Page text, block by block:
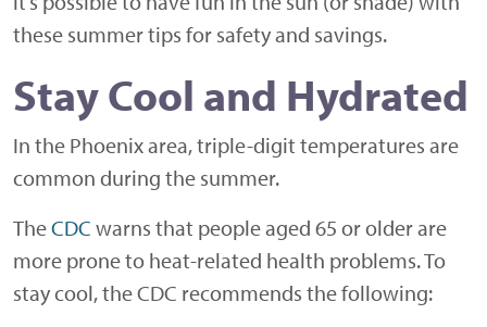
these summer tips for safety and savings.
Stay Cool and Hydrated
In the Phoenix area, triple-digit temperatures are
common during the summer.
TheCDC warns that people aged 65 or older are
more prone to heat-related health problems. To
stay cool, the CDC recommends the following: